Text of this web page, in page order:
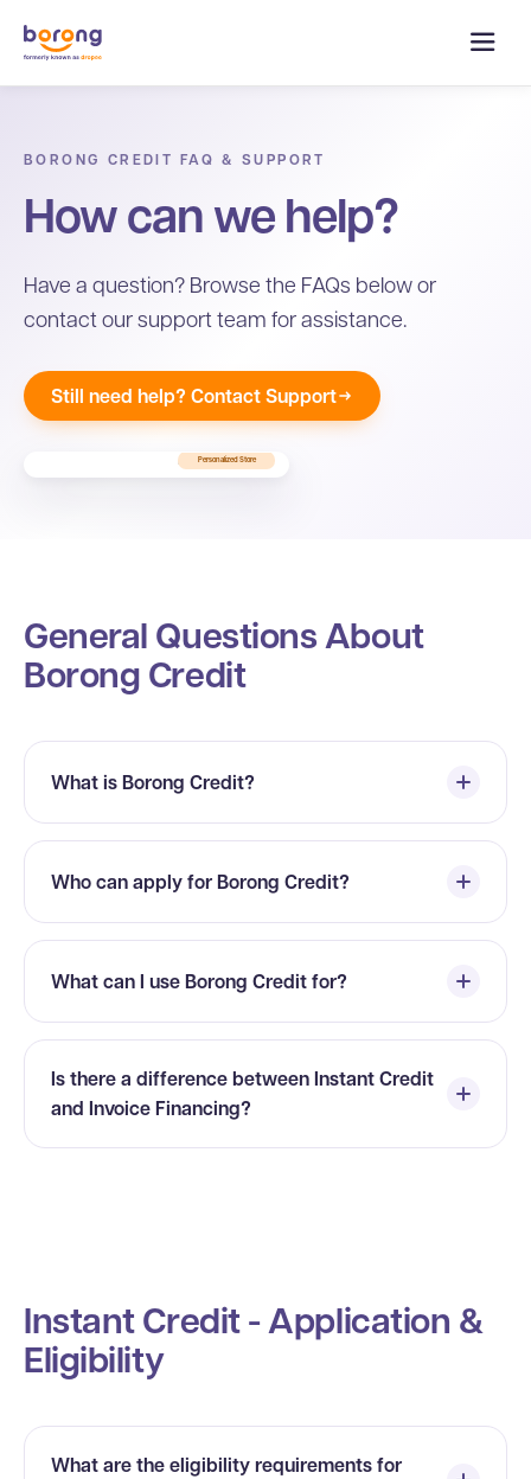
BORONG CREDIT FAQ & SUPPORT
How can we help?
Have a question? Browse the FAQs below or
contact our support team for assistance.
Still need help? Contact Support
Personalized Store
General Questions About
Borong Credit
What is Borong Credit?
Who can apply for Borong Credit?
What can I use Borong Credit for?
Is there a difference between Instant Credit
and Invoice Financing?
Instant Credit - Application &
Eligibility
What are the eligibility requirements for